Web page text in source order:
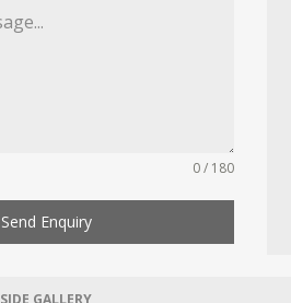
0 / 180
Send Enquiry
SIDE GALLERY